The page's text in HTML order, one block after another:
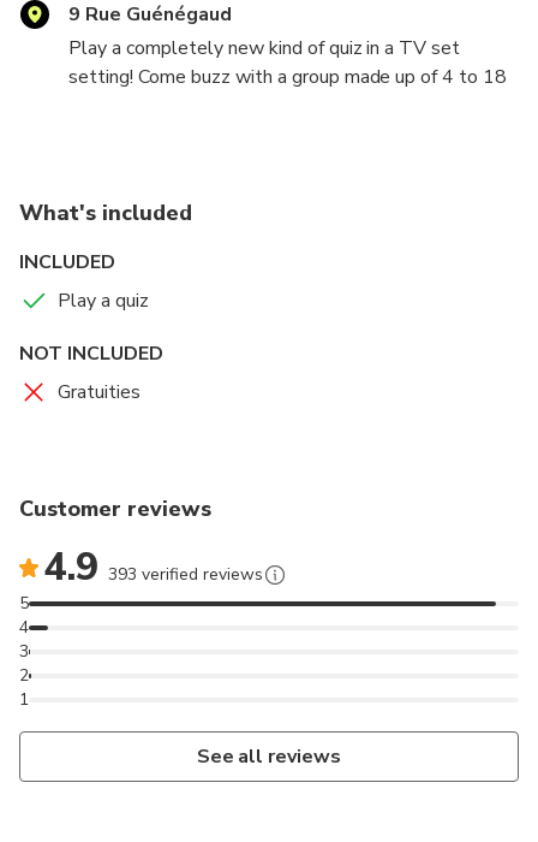
9 Rue Guénégaud
Play a completely new kind of quiz in a TV set
setting! Come buzz with a group made up of 4 to 18
win, your answers will not be enough! You will need
to demonstrate strategy, speed, and a good dose of
What's included
INCLUDED
Play a quiz
NOT INCLUDED
Gratuities
Customer reviews
4.9 393 verified reviews
1
2
3
4
5
See all reviews